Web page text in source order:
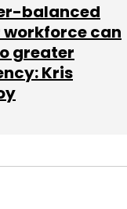
balanced
can
greater
Kris